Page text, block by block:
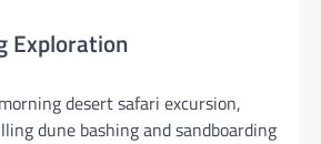
Exploration
desert safari excursion,
dune bashing and sandboarding